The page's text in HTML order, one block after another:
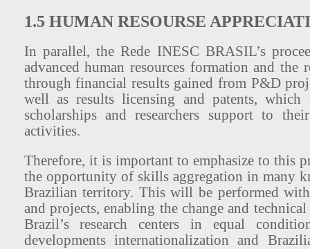
1.5 HUMAN RESOURSE
In parallel, the Rede INESC BRASIL’s
advanced human resources formation and the
through financial results gained from P&D
well as results licensing and patents, which
scholarships and researchers support to
activities.
Therefore, it is important to emphasize to this
the opportunity of skills aggregation in many
Brazilian territory. This will be performed
and projects, enabling the change and
Brazil’s research centers in equal
developments internationalization and